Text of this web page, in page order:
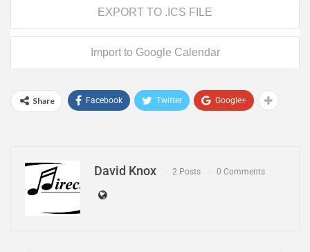
EXPORT TO .ICS FILE
Import to Google Calendar
Share Facebook Twitter Google+
David Knox 2 Posts 0 Comments